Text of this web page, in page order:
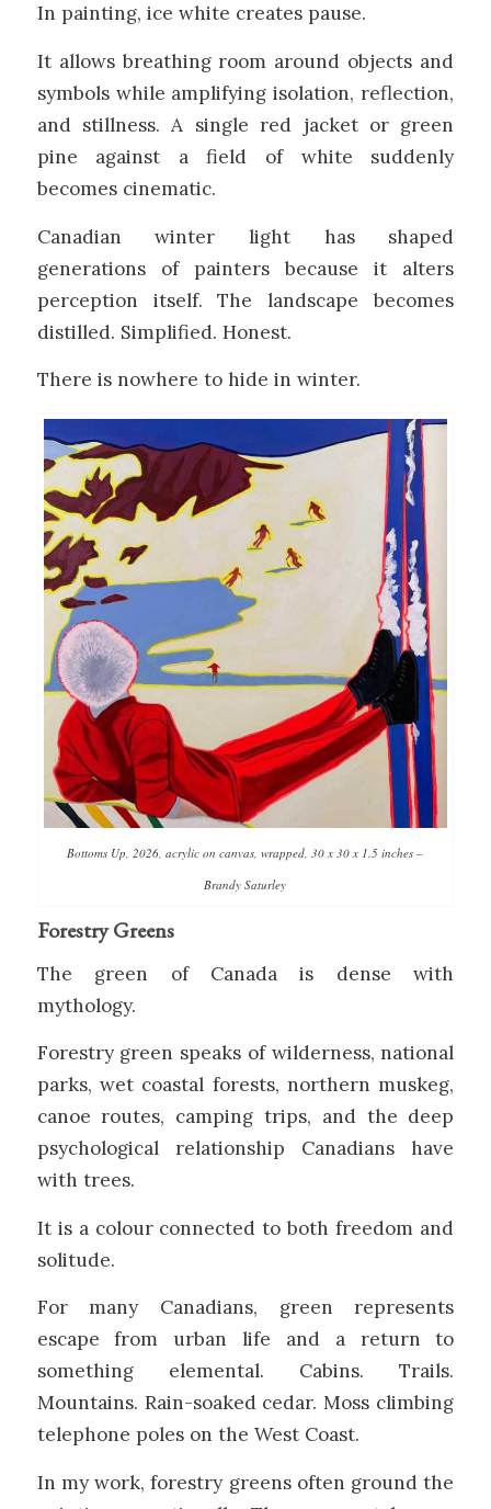
In painting, ice white creates pause.
It allows breathing room around objects and
symbols while amplifying isolation, reflection,
and stillness. A single red jacket or green
pine against a field of white suddenly
becomes cinematic.
Canadian winter light has shaped
generations of painters because it alters
perception itself. The landscape becomes
distilled. Simplified. Honest.
There is nowhere to hide in winter.
Bottoms Up, 2026, acrylic on canvas, wrapped, 30 x 30 x 1.5 inches –
Brandy Saturley
Forestry Greens
The green of Canada is dense with
mythology.
Forestry green speaks of wilderness, national
parks, wet coastal forests, northern muskeg,
canoe routes, camping trips, and the deep
psychological relationship Canadians have
with trees.
It is a colour connected to both freedom and
solitude.
For many Canadians, green represents
escape from urban life and a return to
something elemental. Cabins. Trails.
Mountains. Rain-soaked cedar. Moss climbing
telephone poles on the West Coast.
In my work, forestry greens often ground the